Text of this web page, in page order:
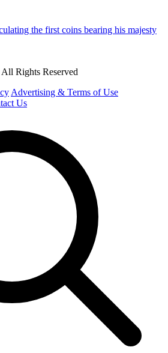
the first coins bearing his majesty
Rights Reserved
Advertising & Terms of Use
Us